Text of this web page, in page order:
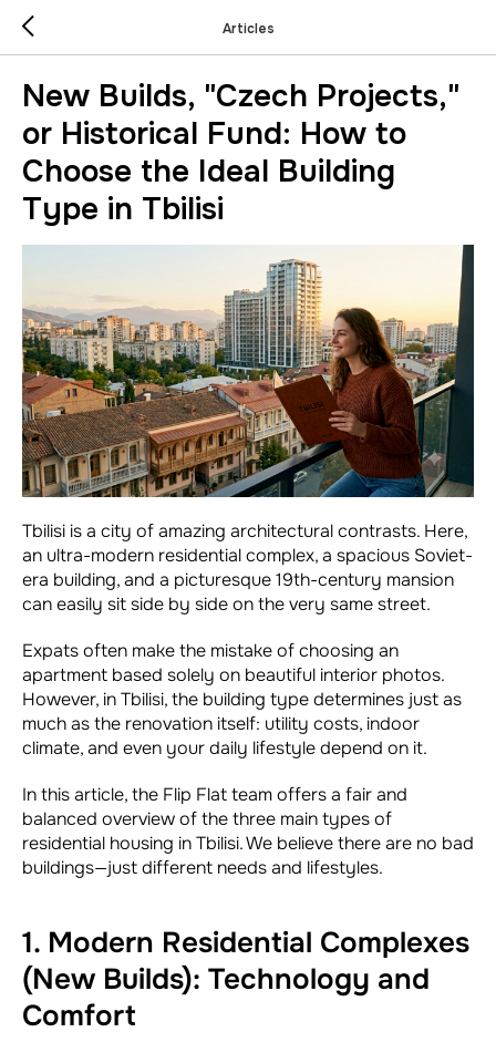
Articles
New Builds, "Czech Projects,"
or Historical Fund: How to
Choose the Ideal Building
Type in Tbilisi
Tbilisi is a city of amazing architectural contrasts. Here,
an ultra-modern residential complex, a spacious Soviet-
era building, and a picturesque 19th-century mansion
can easily sit side by side on the very same street.
Expats often make the mistake of choosing an
apartment based solely on beautiful interior photos.
However, in Tbilisi, the building type determines just as
much as the renovation itself: utility costs, indoor
climate, and even your daily lifestyle depend on it.
In this article, the Flip Flat team offers a fair and
balanced overview of the three main types of
residential housing in Tbilisi. We believe there are no bad
buildings—just different needs and lifestyles.
1. Modern Residential Complexes
(New Builds): Technology and
Comfort